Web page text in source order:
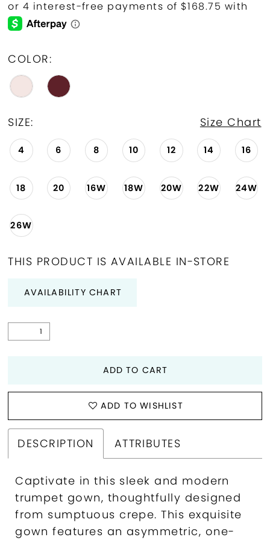
COLOR:
SIZE: Size Chart
4 6 8 10 12 14 16
18 20 16W 18W 20W 22W 24W
26W
THIS PRODUCT IS AVAILABLE IN-STORE
AVAILABILITY CHART
ADD TO CART
ADD TO WISHLIST
DESCRIPTION ATTRIBUTES
Captivate in this sleek and modern
trumpet gown, thoughtfully designed
from sumptuous crepe. This exquisite
gown features an asymmetric, one-